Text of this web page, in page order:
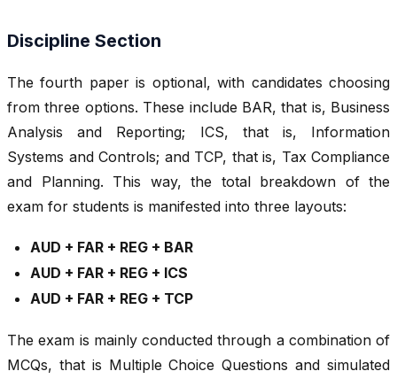
Discipline Section
The fourth paper is optional, with candidates choosing
from three options. These include BAR, that is, Business
Analysis and Reporting; ICS, that is, Information
Systems and Controls; and TCP, that is, Tax Compliance
and Planning. This way, the total breakdown of the
exam for students is manifested into three layouts:
AUD + FAR + REG + BAR
AUD + FAR + REG + ICS
AUD + FAR + REG + TCP
The exam is mainly conducted through a combination of
MCQs, that is Multiple Choice Questions and simulated